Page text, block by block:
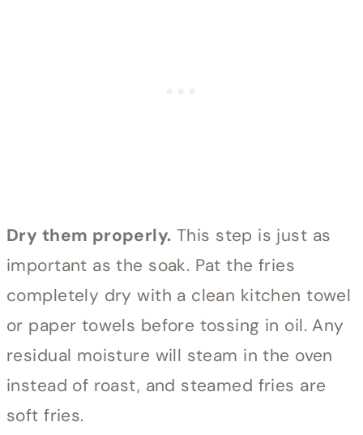
Dry them properly. This step is just as
important as the soak. Pat the fries
completely dry with a clean kitchen towel
or paper towels before tossing in oil. Any
residual moisture will steam in the oven
instead of roast, and steamed fries are
soft fries.